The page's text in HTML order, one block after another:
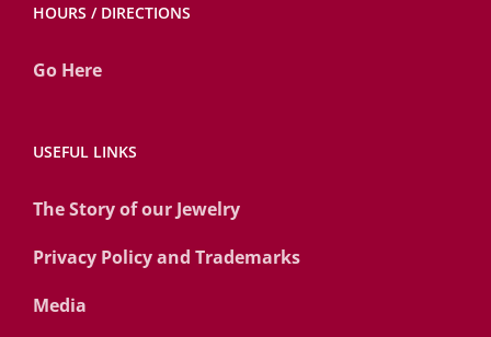
HOURS / DIRECTIONS
Go Here
USEFUL LINKS
The Story of our Jewelry
Privacy Policy and Trademarks
Media